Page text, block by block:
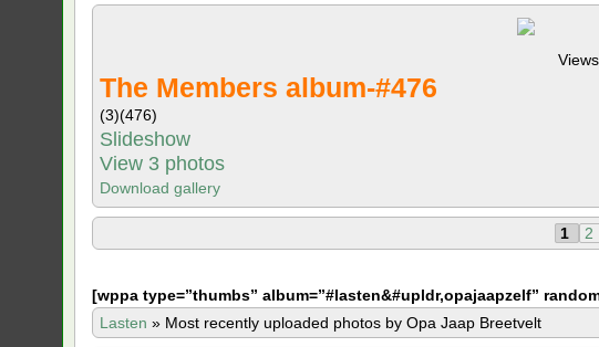
The Members album-#476
(3)(476)
Slideshow
View 3 photos
Download gallery
1 2
[wppa type=”thumbs” album=”#lasten&#upldr,opajaapzelf”
Lasten » Most recently uploaded photos by Opa Jaap Breetvelt